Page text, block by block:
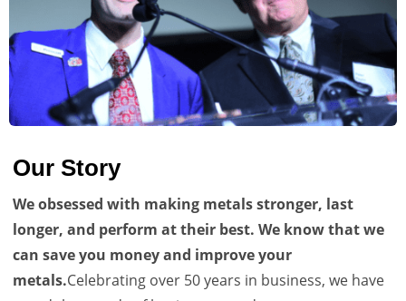
Our Story
We obsessed with making metals stronger, last
longer, and perform at their best. We know that we
can save you money and improve your
metals.Celebrating over 50 years in business, we have